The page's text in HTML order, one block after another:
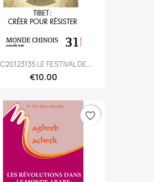
LE FESTIVAL DE...
€10.00
favorite_border